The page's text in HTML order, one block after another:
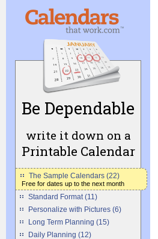
Be Dependable
write it down on a
Printable Calendar
The Sample Calendars (22)
Free for dates up to the next month
Standard Format (11)
Personalize with Pictures (6)
Long Term Planning (15)
Daily Planning (12)